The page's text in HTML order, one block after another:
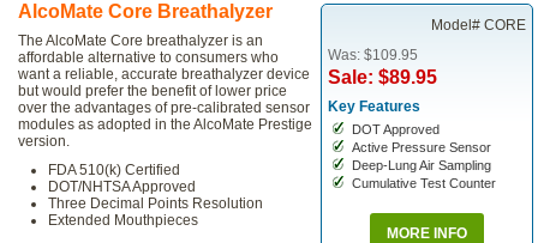
Model# CORE
Was: $109.95
Sale: $89.95
Key Features
DOT Approved
Active Pressure Sensor
Deep-Lung Air Sampling
Cumulative Test Counter
MORE INFO
AlcoMate Core Breathalyzer
The AlcoMate Core breathalyzer is an
affordable alternative to consumers who
want a reliable, accurate breathalyzer device
but would prefer the benefit of lower price
over the advantages of pre-calibrated sensor
modules as adopted in the AlcoMate Prestige
version.
FDA 510(k) Certified
DOT/NHTSA Approved
Three Decimal Points Resolution
Extended Mouthpieces